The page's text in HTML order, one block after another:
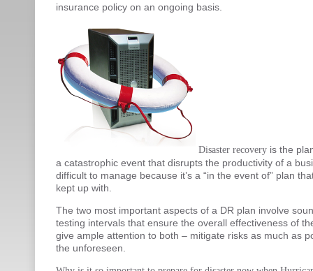
insurance policy on an ongoing basis.
Disaster recovery is the
a catastrophic event that disrupts the productivity of a
difficult to manage because it’s a “in the event of” plan
kept up with.
The two most important aspects of a DR plan involve
testing intervals that ensure the overall effectiveness of
give ample attention to both – mitigate risks as much as
the unforeseen.